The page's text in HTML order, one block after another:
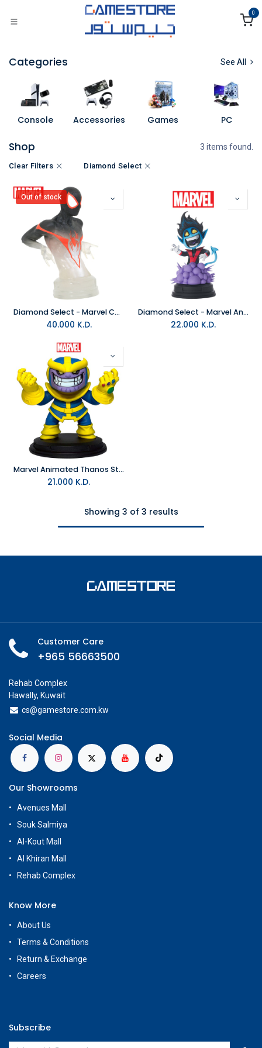
0
Categories See All
Console Accessories Games PC
Shop 3 items found.
Clear Filters Diamond Select
Out of stock
Diamond Select - Marvel Comics Camouflage Miles Morales Bust Figure
40.000 K.D.
Diamond Select - Marvel Animated Nightcrawler Statue
22.000 K.D.
Marvel Animated Thanos Style Statue
21.000 K.D.
Showing 3 of 3 results
Customer Care
+965 56663500
Rehab Complex
Hawally, Kuwait
cs@gamestore.com.kw
Social Media
Our Showrooms
Avenues Mall
Souk Salmiya
Al-Kout Mall
Al Khiran Mall
Rehab Complex
Know More
About Us
Terms & Conditions
Return & Exchange
Careers
Subscribe